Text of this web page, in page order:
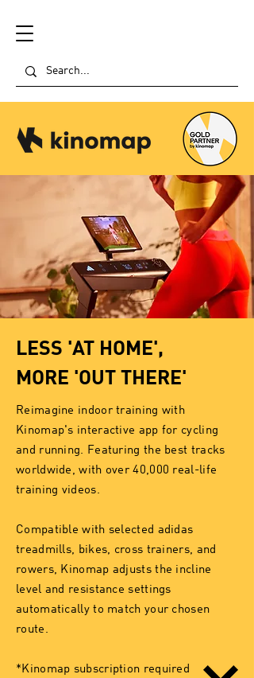
LESS 'AT HOME',
MORE 'OUT THERE'
Reimagine indoor training with
Kinomap's interactive app for cycling
and running. Featuring the best tracks
worldwide, with over 40,000 real-life
training videos.
Compatible with selected adidas
treadmills, bikes, cross trainers, and
rowers, Kinomap adjusts the incline
level and resistance settings
automatically to match your chosen
route.
*Kinomap subscription required